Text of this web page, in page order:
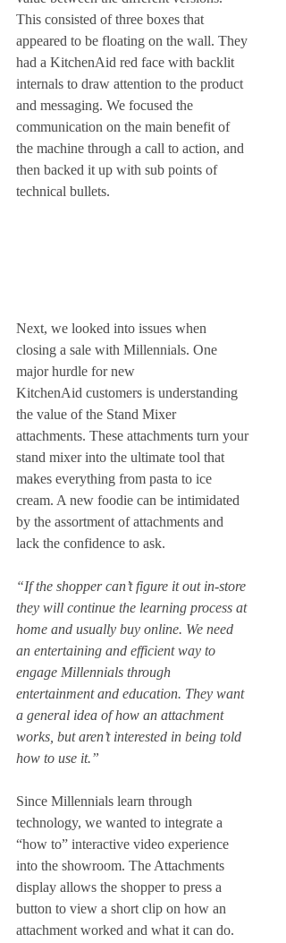
This consisted of three boxes that
appeared to be floating on the wall. They
had a KitchenAid red face with backlit
internals to draw attention to the product
and messaging. We focused the
communication on the main benefit of
the machine through a call to action, and
then backed it up with sub points of
technical bullets.
Next, we looked into issues when
closing a sale with Millennials. One
major hurdle for new
KitchenAid customers is understanding
the value of the Stand Mixer
attachments. These attachments turn your
stand mixer into the ultimate tool that
makes everything from pasta to ice
cream. A new foodie can be intimidated
by the assortment of attachments and
lack the confidence to ask.
“If the shopper can’t figure it out in-store
they will continue the learning process at
home and usually buy online. We need
an entertaining and efficient way to
engage Millennials through
entertainment and education. They want
a general idea of how an attachment
works, but aren’t interested in being told
how to use it.”
Since Millennials learn through
technology, we wanted to integrate a
“how to” interactive video experience
into the showroom. The Attachments
display allows the shopper to press a
button to view a short clip on how an
attachment worked and what it can do.